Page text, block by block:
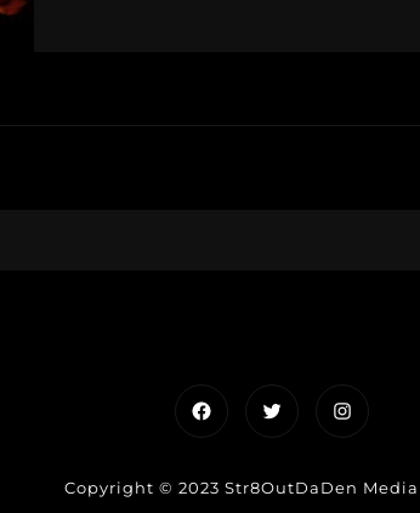
FacebookTwitter
Copyright © 2023 Str8OutDaDen